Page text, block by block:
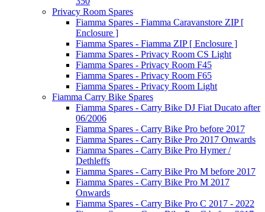
Privacy Room Spares
Fiamma Spares - Fiamma Caravanstore ZIP [
Enclosure ]
Fiamma Spares - Fiamma ZIP [ Enclosure ]
Fiamma Spares - Privacy Room CS Light
Fiamma Spares - Privacy Room F45
Fiamma Spares - Privacy Room F65
Fiamma Spares - Privacy Room Light
Fiamma Carry Bike Spares
Fiamma Spares - Carry Bike DJ Fiat Ducato after
06/2006
Fiamma Spares - Carry Bike Pro before 2017
Fiamma Spares - Carry Bike Pro 2017 Onwards
Fiamma Spares - Carry Bike Pro Hymer /
Dethleffs
Fiamma Spares - Carry Bike Pro M before 2017
Fiamma Spares - Carry Bike Pro M 2017
Onwards
Fiamma Spares - Carry Bike Pro C 2017 - 2022